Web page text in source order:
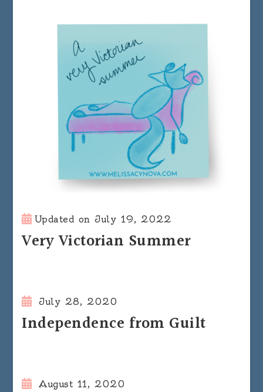
Updated onJuly 19, 2022
Very Victorian Summer
July 28, 2020
Independence from Guilt
August 11, 2020